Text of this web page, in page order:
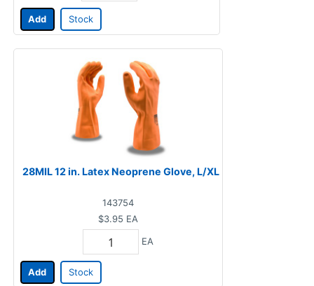
Add Stock
28MIL 12 in. Latex Neoprene Glove, L/XL
143754
$3.95 EA
EA
Add Stock